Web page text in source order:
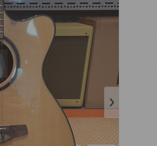
media 1 in gallery view